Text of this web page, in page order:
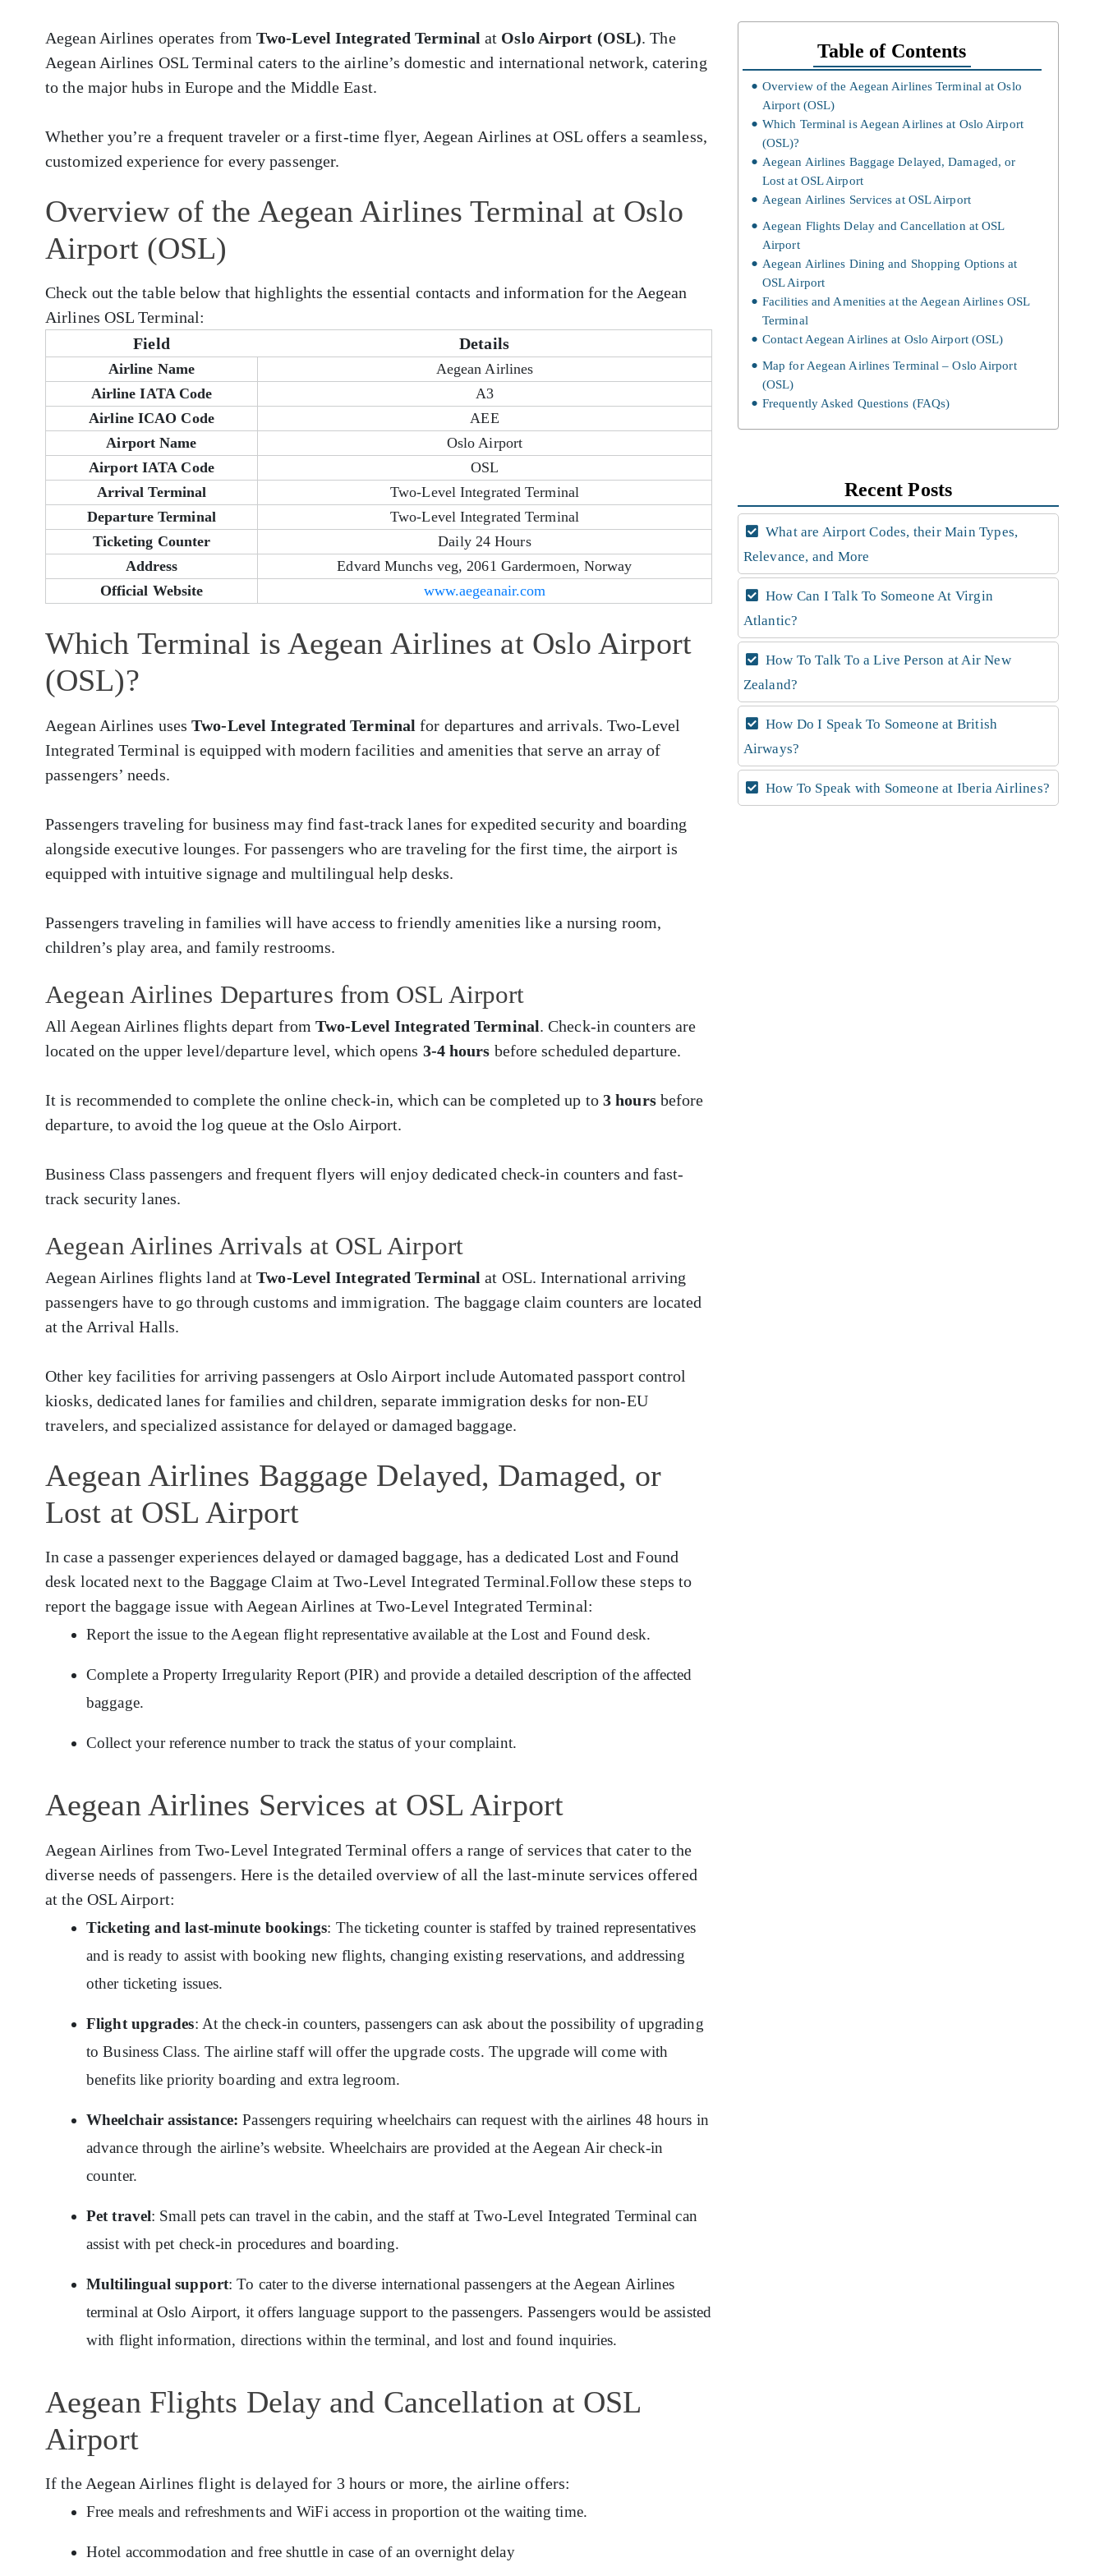
Aegean Airlines operates from Two-Level Integrated Terminal at Oslo Airport (OSL). The
Aegean Airlines OSL Terminal caters to the airline’s domestic and international network, catering
to the major hubs in Europe and the Middle East.
Whether you’re a frequent traveler or a first-time flyer, Aegean Airlines at OSL offers a seamless,
customized experience for every passenger.
Overview of the Aegean Airlines Terminal at Oslo
Airport (OSL)
Check out the table below that highlights the essential contacts and information for the Aegean
Airlines OSL Terminal:
Field
Details
Airline Name
Aegean Airlines
Airline IATA Code
A3
Airline ICAO Code
AEE
Airport Name
Oslo Airport
Airport IATA Code
OSL
Arrival Terminal
Two-Level Integrated Terminal
Departure Terminal
Two-Level Integrated Terminal
Ticketing Counter
Daily 24 Hours
Address
Edvard Munchs veg, 2061 Gardermoen, Norway
Official Website
www.aegeanair.com
Which Terminal is Aegean Airlines at Oslo Airport
(OSL)?
Aegean Airlines usesTwo-Level Integrated Terminal for departures and arrivals. Two-Level
Integrated Terminal is equipped with modern facilities and amenities that serve an array of
passengers’ needs.
Passengers traveling for business may find fast-track lanes for expedited security and boarding
alongside executive lounges. For passengers who are traveling for the first time, the airport is
equipped with intuitive signage and multilingual help desks.
Passengers traveling in families will have access to friendly amenities like a nursing room,
children’s play area, and family restrooms.
Aegean Airlines Departures from OSL Airport
All Aegean Airlines flights depart from Two-Level Integrated Terminal. Check-in counters are
located on the upper level/departure level, which opens 3-4 hours before scheduled departure.
It is recommended to complete the online check-in, which can be completed up to 3 hoursbefore
departure, to avoid the log queue at the Oslo Airport.
Business Class passengers and frequent flyers will enjoy dedicated check-in counters and fast-
track security lanes.
Aegean Airlines Arrivals at OSL Airport
Aegean Airlines flights land atTwo-Level Integrated Terminal at OSL. International arriving
passengers have to go through customs and immigration. The baggage claim counters are located
at the Arrival Halls.
Other key facilities for arriving passengers at Oslo Airport include Automated passport control
kiosks, dedicated lanes for families and children, separate immigration desks for non-EU
travelers, and specialized assistance for delayed or damaged baggage.
Aegean Airlines Baggage Delayed, Damaged, or
Lost at OSL Airport
In case a passenger experiences delayed or damaged baggage, has a dedicated Lost and Found
desk located next to the Baggage Claim at Two-Level Integrated Terminal.Follow these steps to
report the baggage issue with Aegean Airlines at Two-Level Integrated Terminal:
Report the issue to the Aegean flight representative available at the Lost and Found desk.
Complete a Property Irregularity Report (PIR) and provide a detailed description of the affected
baggage.
Collect your reference number to track the status of your complaint.
Aegean Airlines Services at OSL Airport
Aegean Airlines from Two-Level Integrated Terminal offers a range of services that cater to the
diverse needs of passengers. Here is the detailed overview of all the last-minute services offered
at the OSL Airport:
Ticketing and last-minute bookings: The ticketing counter is staffed by trained representatives
and is ready to assist with booking new flights, changing existing reservations, and addressing
other ticketing issues.
Flight upgrades: At the check-in counters, passengers can ask about the possibility of upgrading
to Business Class. The airline staff will offer the upgrade costs. The upgrade will come with
benefits like priority boarding and extra legroom.
Wheelchair assistance: Passengers requiring wheelchairs can request with the airlines 48 hours in
advance through the airline’s website. Wheelchairs are provided at the Aegean Air check-in
counter.
Pet travel: Small pets can travel in the cabin, and the staff at Two-Level Integrated Terminal can
assist with pet check-in procedures and boarding.
Multilingual support: To cater to the diverse international passengers at the Aegean Airlines
terminal at Oslo Airport, it offers language support to the passengers. Passengers would be assisted
with flight information, directions within the terminal, and lost and found inquiries.
Aegean Flights Delay and Cancellation at OSL
Airport
If the Aegean Airlines flight is delayed for 3 hours or more, the airline offers:
Free meals and refreshments and WiFi access in proportion ot the waiting time.
Hotel accommodation and free shuttle in case of an overnight delay
Table of Contents
Overview of the Aegean Airlines Terminal at Oslo
Airport (OSL)
Which Terminal is Aegean Airlines at Oslo Airport
(OSL)?
Aegean Airlines Baggage Delayed, Damaged, or
Lost at OSL Airport
Aegean Airlines Services at OSL Airport
Aegean Flights Delay and Cancellation at OSL
Airport
Aegean Airlines Dining and Shopping Options at
OSL Airport
Facilities and Amenities at the Aegean Airlines OSL
Terminal
Contact Aegean Airlines at Oslo Airport (OSL)
Map for Aegean Airlines Terminal – Oslo Airport
(OSL)
Frequently Asked Questions (FAQs)
Recent Posts
What are Airport Codes, their Main Types,
Relevance, and More
How Can I Talk To Someone At Virgin
Atlantic?
How To Talk To a Live Person at Air New
Zealand?
How Do I Speak To Someone at British
Airways?
How To Speak with Someone at Iberia Airlines?